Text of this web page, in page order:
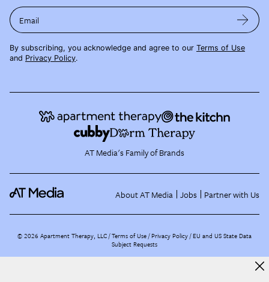
Email
By subscribing, you acknowledge and agree to our Terms of Use
and Privacy Policy.
AT Media's Family of Brands
About AT Media Jobs Partner with Us
©2026 Apartment Therapy, LLC /Terms of Use Privacy Policy EU and US State Data
Subject Requests